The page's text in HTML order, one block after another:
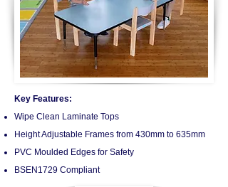
Key Features:
Wipe Clean Laminate Tops
Height Adjustable Frames from 430mm to 635mm
PVC Moulded Edges for Safety
BSEN1729 Compliant